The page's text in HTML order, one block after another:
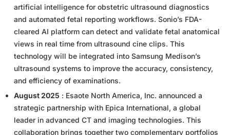
artificial intelligence for obstetric ultrasound diagnostics
and automated fetal reporting workflows. Sonio’s FDA-
cleared AI platform can detect and validate fetal anatomical
views in real time from ultrasound cine clips. This
technology will be integrated into Samsung Medison’s
ultrasound systems to improve the accuracy, consistency,
and efficiency of examinations.
August 2025 : Esaote North America, Inc. announced a
strategic partnership with Epica International, a global
leader in advanced CT and imaging technologies. This
collaboration brings together two complementary portfolios